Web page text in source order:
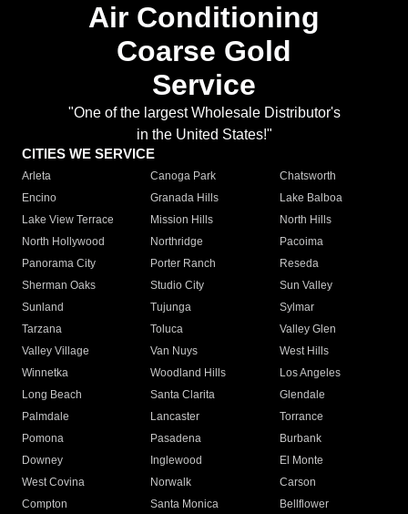
Air Conditioning
Coarse Gold
Service
"One of the largest Wholesale Distributor's
in the United States!"
CITIES WE SERVICE
Arleta Canoga Park
Chatsworth
Encino
Granada Hills
Lake Balboa
Lake View Terrace
Mission Hills
North Hills
North Hollywood
Northridge
Pacoima
Panorama City
Porter Ranch
Reseda
Sherman Oaks
Studio City
Sun Valley
Sunland
Tujunga
Sylmar
Tarzana
Toluca
Valley Glen
Valley Village
Van Nuys
West Hills
Winnetka
Woodland Hills
Los Angeles
Long Beach
Santa Clarita
Glendale
Palmdale
Lancaster
Torrance
Pomona
Pasadena
Burbank
Downey
Inglewood
El Monte
West Covina
Norwalk
Carson
Compton
Santa Monica
Bellflower